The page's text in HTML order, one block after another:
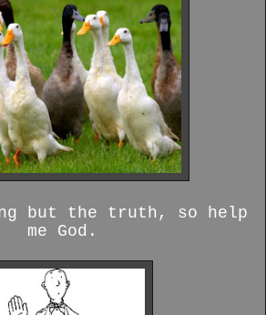
but the truth, so help
me God.